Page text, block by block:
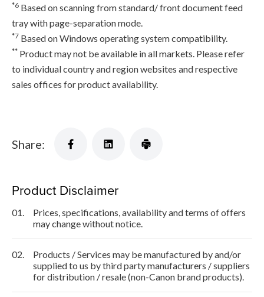
*6 Based on scanning from standard/ front document feed
tray with page-separation mode.
*7 Based on Windows operating system compatibility.
** Product may not be available in all markets. Please refer
to individual country and region websites and respective
sales offices for product availability.
Share:
Product Disclaimer
01.
Prices, specifications, availability and terms of offers
may change without notice.
02.
Products / Services may be manufactured by and/or
supplied to us by third party manufacturers / suppliers
for distribution / resale (non-Canon brand products).